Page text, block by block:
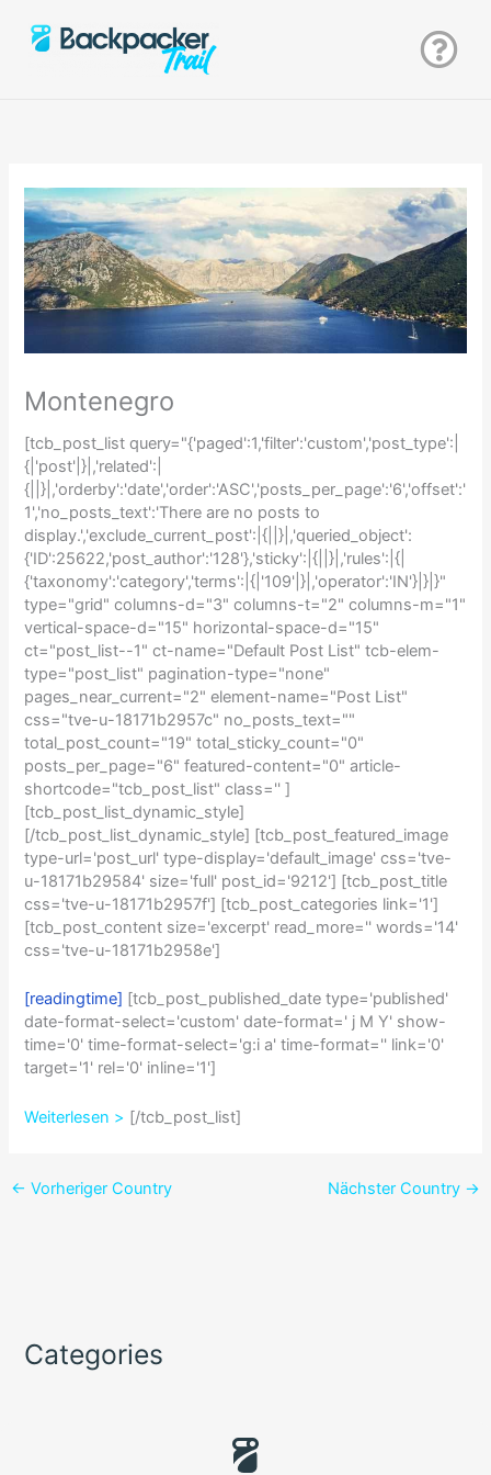
Inhalt
springen
Montenegro
[tcb_post_list query="{'paged':1,'filter':'custom','post_type':|
{|'post'|}|,'related':|
{||}|,'orderby':'date','order':'ASC','posts_per_page':'6','offset':'
1','no_posts_text':'There are no posts to
display.','exclude_current_post':|{||}|,'queried_object':
{'ID':25622,'post_author':'128'},'sticky':|{||}|,'rules':|{|
{'taxonomy':'category','terms':|{|'109'|}|,'operator':'IN'}|}|}"
type="grid" columns-d="3" columns-t="2" columns-m="1"
vertical-space-d="15" horizontal-space-d="15"
ct="post_list--1" ct-name="Default Post List" tcb-elem-
type="post_list" pagination-type="none"
pages_near_current="2" element-name="Post List"
css="tve-u-18171b2957c" no_posts_text=""
total_post_count="19" total_sticky_count="0"
posts_per_page="6" featured-content="0" article-
shortcode="tcb_post_list" class='' ]
[tcb_post_list_dynamic_style]
[/tcb_post_list_dynamic_style] [tcb_post_featured_image
type-url='post_url' type-display='default_image' css='tve-
u-18171b29584' size='full' post_id='9212'] [tcb_post_title
css='tve-u-18171b2957f'] [tcb_post_categories link='1']
[tcb_post_content size='excerpt' read_more='' words='14'
css='tve-u-18171b2958e']
[readingtime] [tcb_post_published_date type='published'
date-format-select='custom' date-format=' j M Y' show-
time='0' time-format-select='g:i a' time-format='' link='0'
target='1' rel='0' inline='1']
Weiterlesen > [/tcb_post_list]
← Vorheriger Country Nächster Country →
Categories